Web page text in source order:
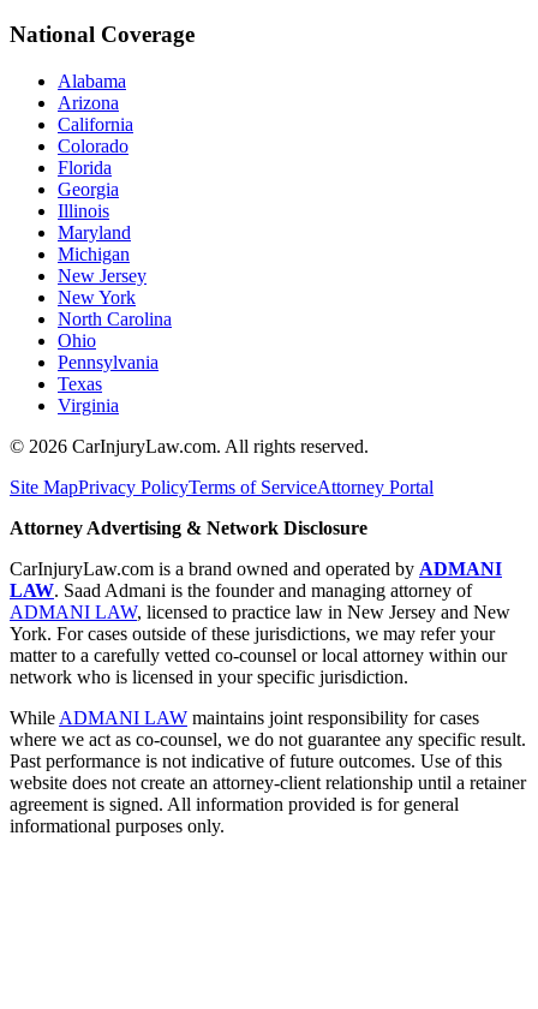
National Coverage
Alabama
Arizona
California
Colorado
Florida
Georgia
Illinois
Maryland
Michigan
New Jersey
New York
North Carolina
Ohio
Pennsylvania
Texas
Virginia
© 2026 CarInjuryLaw.com. All rights reserved.
Site MapPrivacy PolicyTerms of ServiceAttorney Portal
Attorney Advertising & Network Disclosure
CarInjuryLaw.com is a brand owned and operated by ADMANI
LAW. Saad Admani is the founder and managing attorney of
ADMANI LAW, licensed to practice law in New Jersey and New
York. For cases outside of these jurisdictions, we may refer your
matter to a carefully vetted co-counsel or local attorney within our
network who is licensed in your specific jurisdiction.
While ADMANI LAW maintains joint responsibility for cases
where we act as co-counsel, we do not guarantee any specific result.
Past performance is not indicative of future outcomes. Use of this
website does not create an attorney-client relationship until a retainer
agreement is signed. All information provided is for general
informational purposes only.